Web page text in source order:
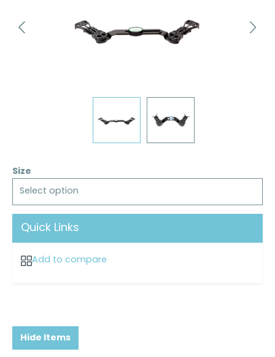
Size
Select option
Quick Links
Add to compare
Hide Items